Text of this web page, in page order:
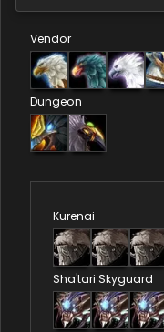
Vendor
Dungeon
Kurenai
Sha'tari Skyguard